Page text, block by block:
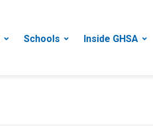
Schools Inside GHSA